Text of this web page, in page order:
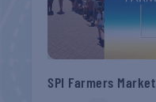
SPI Farmers Market